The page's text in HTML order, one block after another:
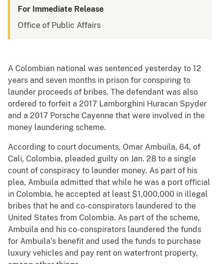
For Immediate Release
Office of Public Affairs
A Colombian national was sentenced yesterday to 12
years and seven months in prison for conspiring to
launder proceeds of bribes. The defendant was also
ordered to forfeit a 2017 Lamborghini Huracan Spyder
and a 2017 Porsche Cayenne that were involved in the
money laundering scheme.
According to court documents, Omar Ambuila, 64, of
Cali, Colombia, pleaded guilty on Jan. 28 to a single
count of conspiracy to launder money. As part of his
plea, Ambuila admitted that while he was a port official
in Colombia, he accepted at least $1,000,000 in illegal
bribes that he and co-conspirators laundered to the
United States from Colombia. As part of the scheme,
Ambuila and his co-conspirators laundered the funds
for Ambuila’s benefit and used the funds to purchase
luxury vehicles and pay rent on waterfront property,